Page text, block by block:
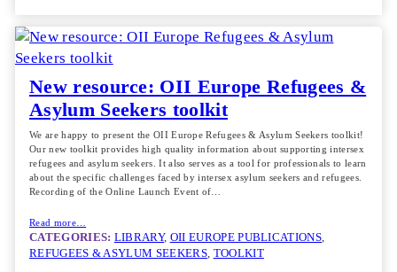
New resource: OII Europe Refugees &
Asylum Seekers toolkit
We are happy to present the OII Europe Refugees & Asylum Seekers toolkit!
Our new toolkit provides high quality information about supporting intersex
refugees and asylum seekers. It also serves as a tool for professionals to learn
about the specific challenges faced by intersex asylum seekers and refugees.
Recording of the Online Launch Event of…
Read more…
CATEGORIES: LIBRARY, OII EUROPE PUBLICATIONS
REFUGEES & ASYLUM SEEKERS, TOOLKIT